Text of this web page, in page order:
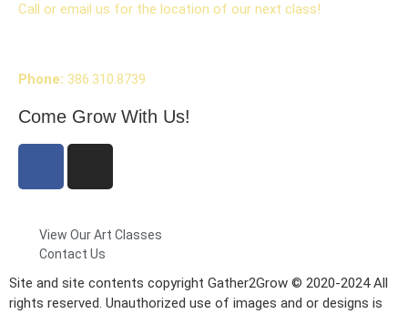
Call or email us for the location of our next class!
Phone: 386.310.8739
Come Grow With Us!
View Our Art Classes
Contact Us
Site and site contents copyright Gather2Grow © 2020-2024 All
rights reserved. Unauthorized use of images and or designs is